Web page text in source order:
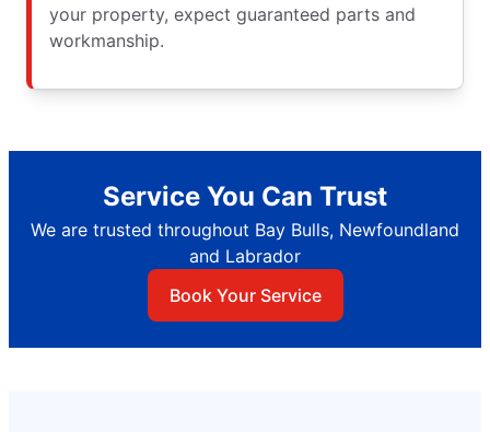
your property, expect guaranteed parts and
workmanship.
Service You Can Trust
We are trusted throughout Bay Bulls, Newfoundland
and Labrador
Book Your Service